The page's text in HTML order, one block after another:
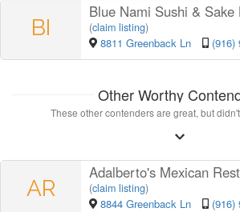
BI
Blue Nami Sushi & Sake
(claim listing)
8811 Greenback Ln (916)
Other Worthy
These other contenders are great, but
AR
Adalberto's Mexican
(claim listing)
8844 Greenback Ln (916)